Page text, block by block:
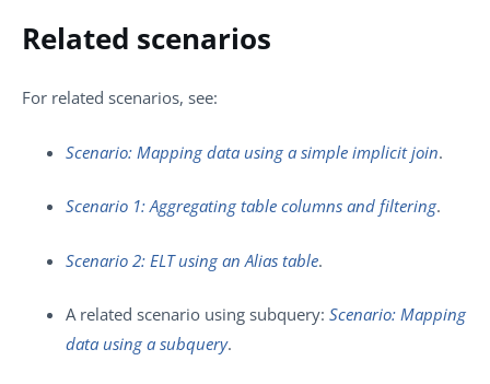
Related scenarios
For related scenarios, see:
Scenario: Mapping data using a simple implicit join.
Scenario 1: Aggregating table columns and filtering.
Scenario 2: ELT using an Alias table.
A related scenario using subquery: Scenario: Mapping
data using a subquery.